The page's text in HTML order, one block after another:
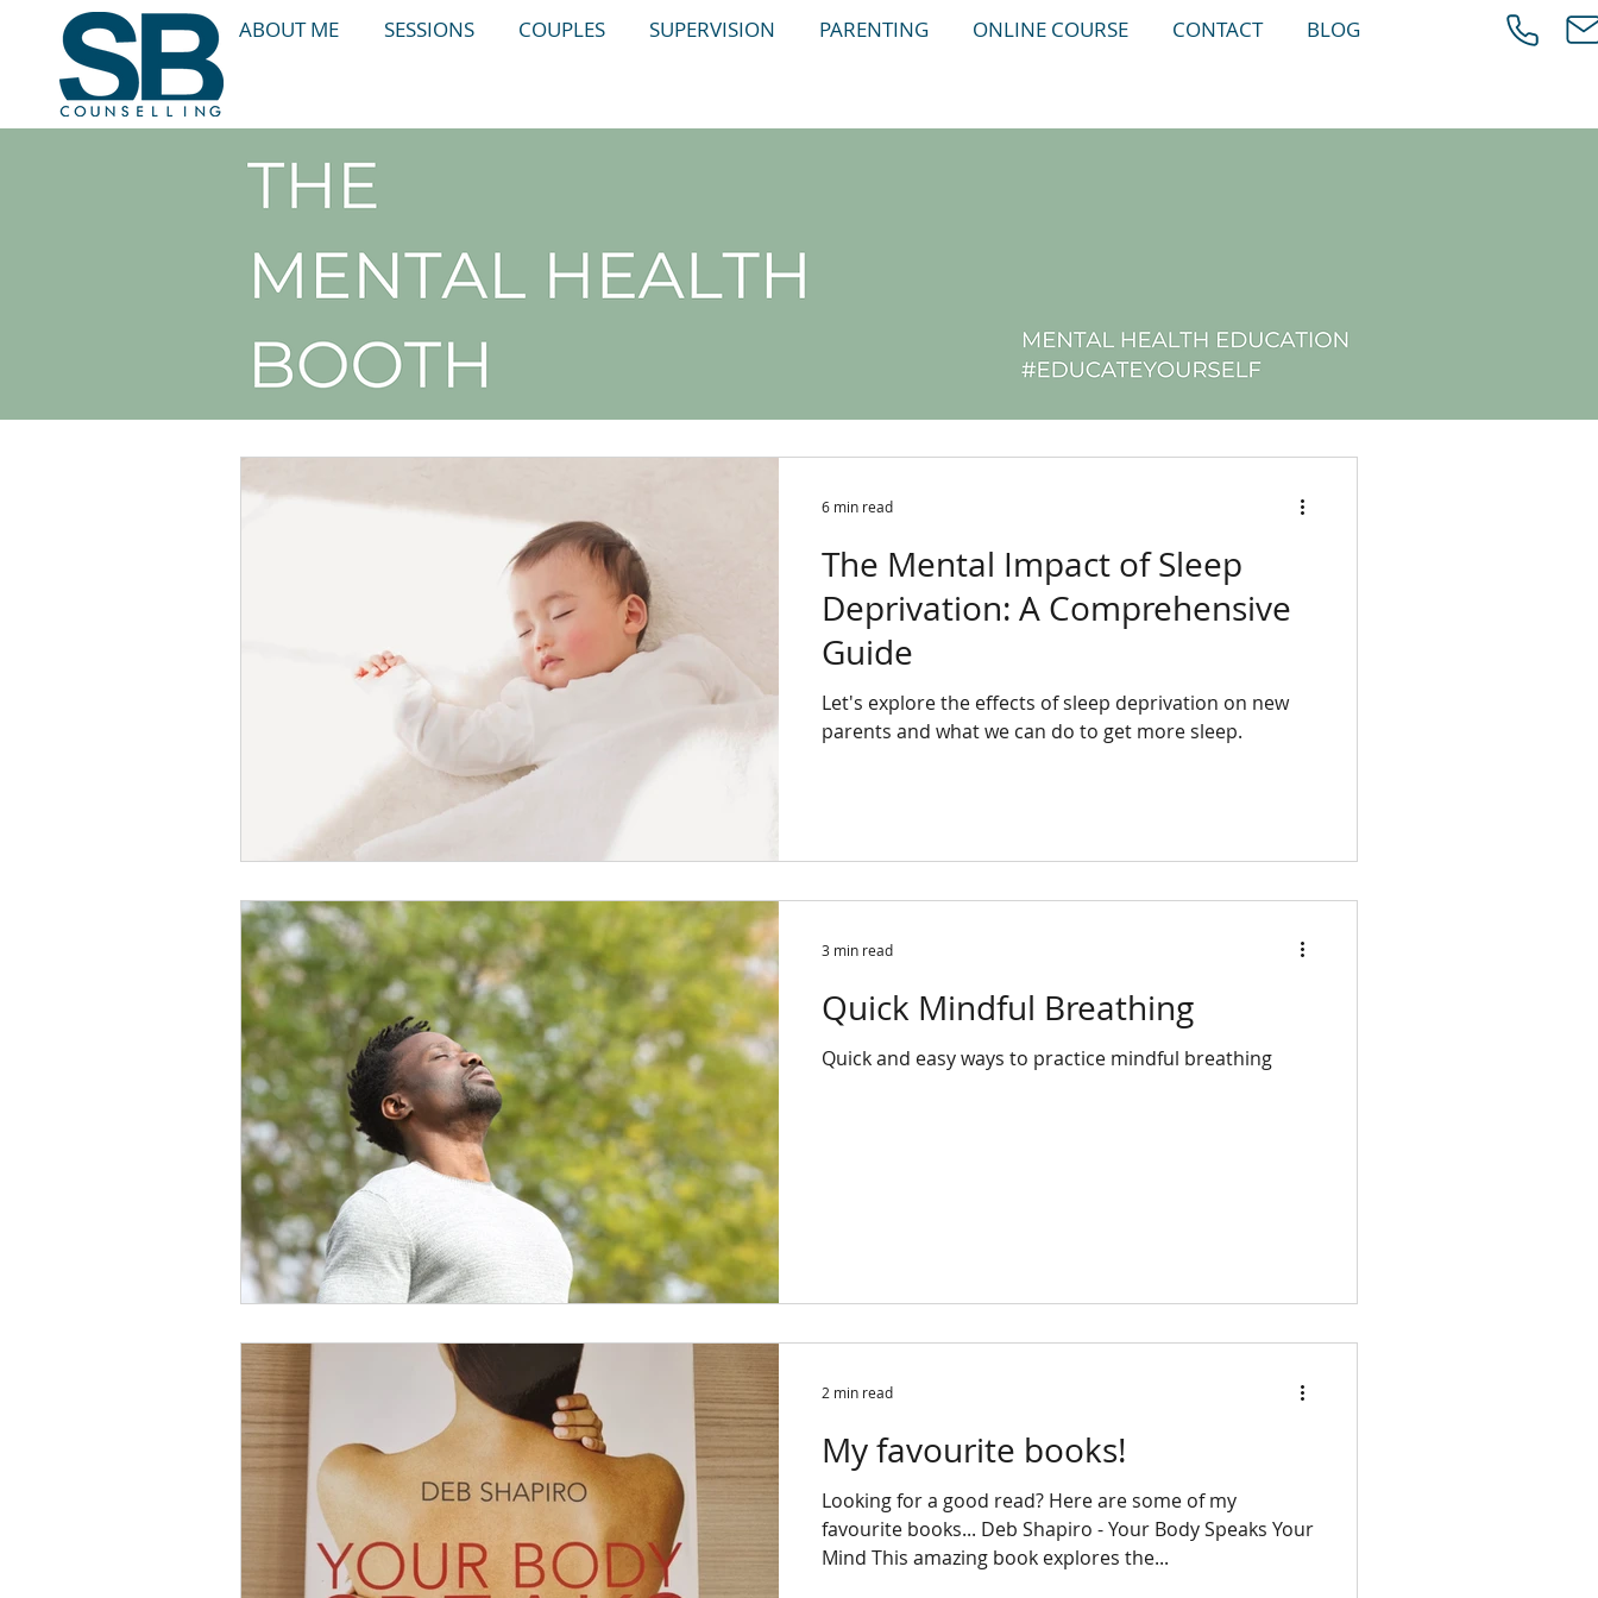
ABOUT ME SESSIONS COUPLES SUPERVISION PARENTING ONLINE COURSE CONTACT BLOG
The Mental Impact of Sleep
Deprivation: A Comprehensive
Guide
Let's explore the effects of sleep deprivation on new
parents and what we can do to get more sleep.
6 min read
Quick Mindful Breathing
Quick and easy ways to practice mindful breathing
3 min read
My favourite books!
Looking for a good read? Here are some of my
favourite books... Deb Shapiro - Your Body Speaks Your
Mind This amazing book explores the...
2 min read